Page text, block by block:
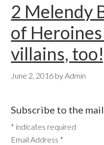
2 Melendy
of
villains,
June 2, 2016 byAdmin
Primary
Sidebar
Subscribe to the
* indicates required
Email Address *